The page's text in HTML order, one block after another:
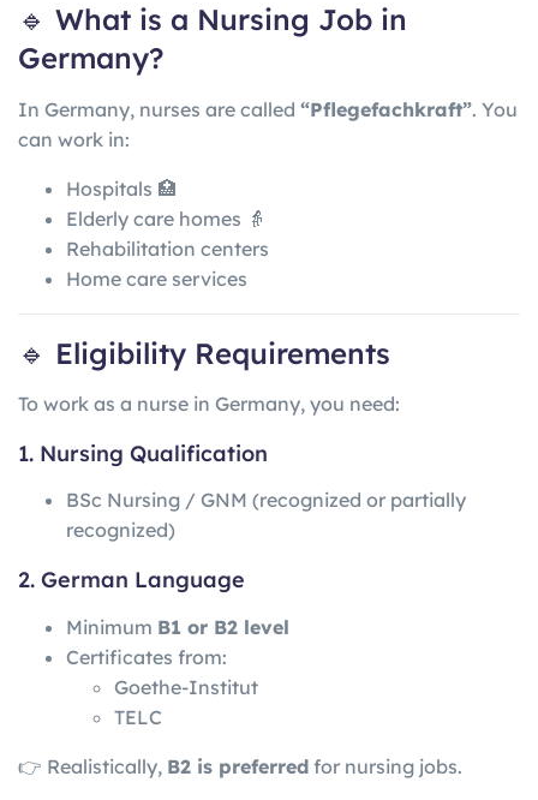
🔹 What is a Nursing Job in
Germany?
In Germany, nurses are called “Pflegefachkraft”. You
can work in:
Hospitals 🏥
Elderly care homes 👵
Rehabilitation centers
Home care services
🔹 Eligibility Requirements
To work as a nurse in Germany, you need:
1. Nursing Qualification
BSc Nursing / GNM (recognized or partially
recognized)
2. German Language
Minimum B1 or B2 level
Certificates from:
Goethe-Institut
TELC
👉 Realistically, B2 is preferred for nursing jobs.